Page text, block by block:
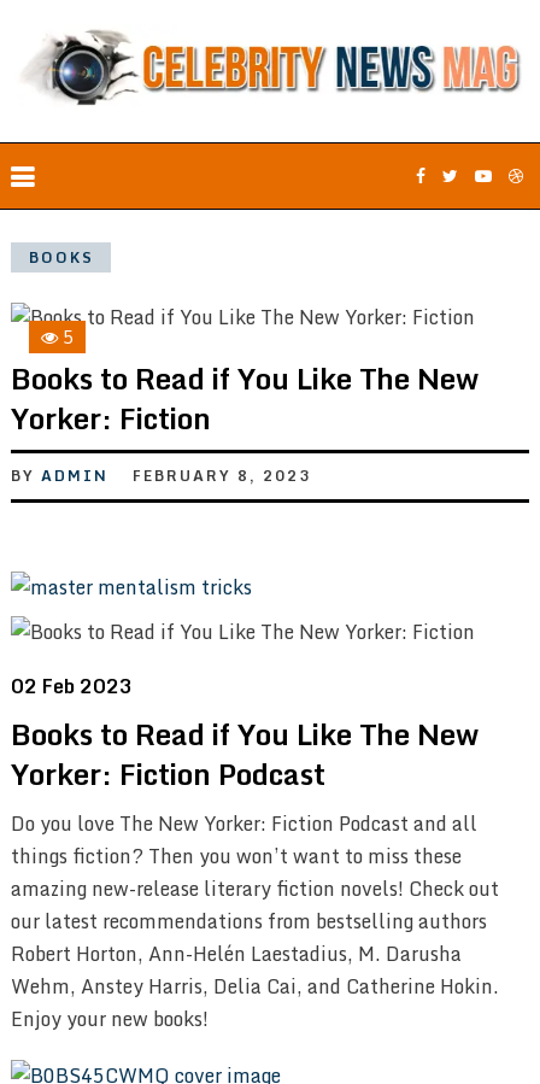
BOOKS
5
Books to Read if You Like The New
Yorker: Fiction
BY ADMIN FEBRUARY 8, 2023
02 Feb 2023
Books to Read if You Like The New
Yorker: Fiction Podcast
Do you love The New Yorker: Fiction Podcast and all
things fiction? Then you won’t want to miss these
amazing new-release literary fiction novels! Check out
our latest recommendations from bestselling authors
Robert Horton, Ann-Helén Laestadius, M. Darusha
Wehm, Anstey Harris, Delia Cai, and Catherine Hokin.
Enjoy your new books!